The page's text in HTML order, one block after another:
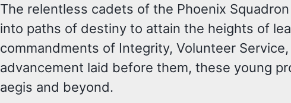
The relentless cadets of the Phoenix
into paths of destiny to attain the heights of
commandments of Integrity, Volunteer
advancement laid before them, these young
aegis and beyond.